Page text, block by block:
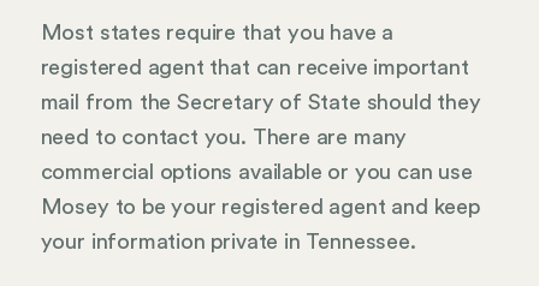
Most states require that you have a
registered agent that can receive important
mail from the Secretary of State should they
need to contact you. There are many
commercial options available or you can use
Mosey to be your registered agent and keep
your information private in Tennessee.